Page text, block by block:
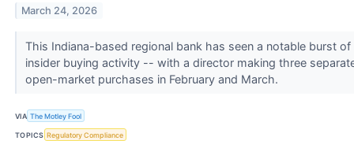
March 24, 2026
This Indiana-based regional bank has seen a notable burst of
insider buying activity -- with a director making three
open-market purchases in February and March.
VIA The Motley Fool
TOPICS Regulatory Compliance